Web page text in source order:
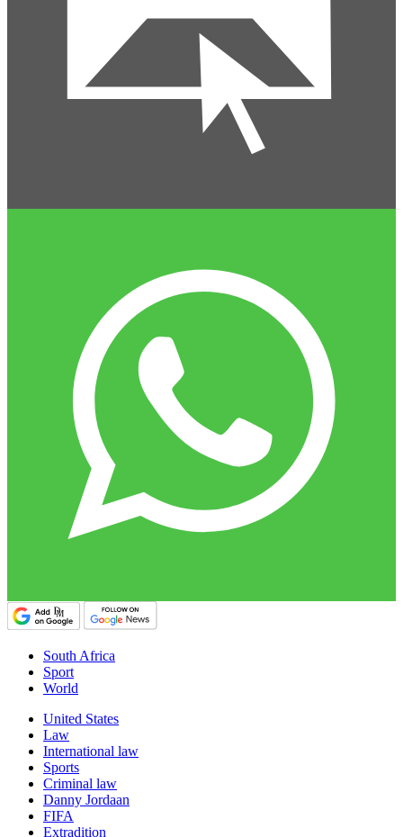
South Africa
Sport
World
United States
Law
International law
Sports
Criminal law
Danny Jordaan
FIFA
Extradition